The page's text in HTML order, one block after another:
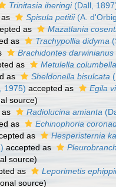
Trinitasia iheringi(Dall,
Spisula petitii(A.
as Mazatlania
as Trachypollia didyma
Brachidontes darwinianus
as Metulella
as Sheldonella bisulcata
1975) accepted as Egila
source)
as Radiolucina amianta
as Echinophoria
as Hesperisternia
accepted as
source)
as Leporimetis
source)